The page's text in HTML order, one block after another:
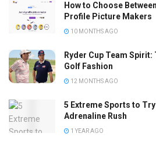
How to Choose
Profile Picture Makers
10 MONTHS AGO
Ryder Cup Team
Golf Fashion
12 MONTHS AGO
5 Extreme Sports to Try
Adrenaline Rush
1 YEAR AGO